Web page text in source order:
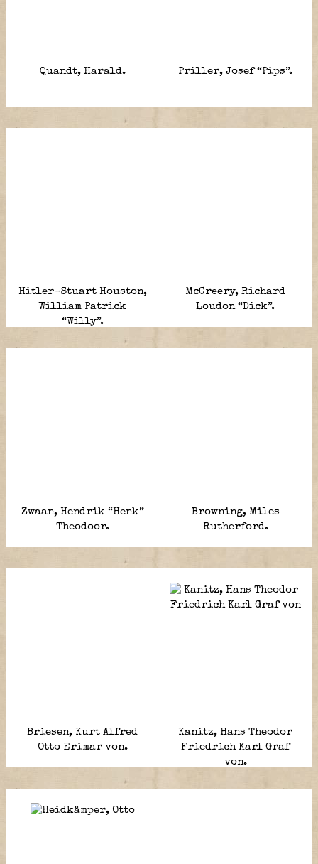
Quandt, Harald. Priller, Josef “Pips”.
Hitler-Stuart Houston,
William Patrick
“Willy”.
McCreery, Richard
Loudon “Dick”.
Zwaan, Hendrik “Henk”
Theodoor.
Browning, Miles
Rutherford.
Briesen, Kurt Alfred
Otto Erimar von.
Kanitz, Hans Theodor
Friedrich Karl Graf
von.